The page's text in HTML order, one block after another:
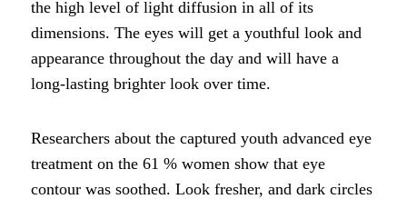
the high level of light diffusion in all of its
dimensions. The eyes will get a youthful look and
appearance throughout the day and will have a
long-lasting brighter look over time.
Researchers about the captured youth advanced eye
treatment on the 61 % women show that eye
contour was soothed. Look fresher, and dark circles